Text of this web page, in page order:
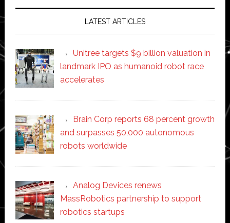
LATEST ARTICLES
Unitree targets $9 billion valuation in
landmark IPO as humanoid robot race
accelerates
Brain Corp reports 68 percent growth
and surpasses 50,000 autonomous
robots worldwide
Analog Devices renews
MassRobotics partnership to support
robotics startups